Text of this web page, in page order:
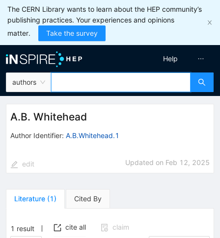
The CERN Library wants to learn about the HEP community’s
publishing practices. Your experiences and opinions
matter.
Take the survey
authors
Help
A.B. Whitehead
Author Identifier: A.B.Whitehead.1
edit Updated on Feb 12, 2025
Literature (1) Cited By
1 result cite all
claim